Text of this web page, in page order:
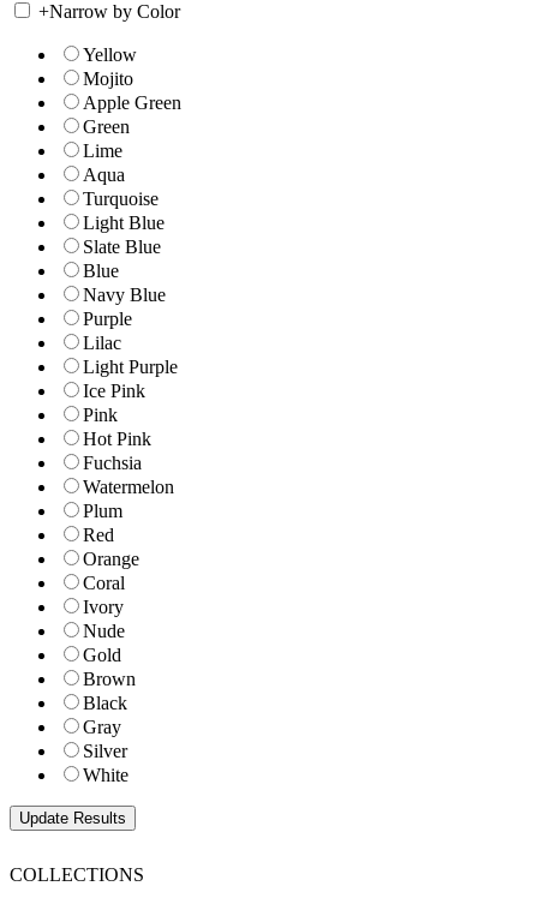
+Narrow by Color
Yellow
Mojito
Apple Green
Green
Lime
Aqua
Turquoise
Light Blue
Slate Blue
Blue
Navy Blue
Purple
Lilac
Light Purple
Ice Pink
Pink
Hot Pink
Fuchsia
Watermelon
Plum
Red
Orange
Coral
Ivory
Nude
Gold
Brown
Black
Gray
Silver
White
COLLECTIONS